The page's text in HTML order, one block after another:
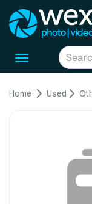
Toggle
Home Used